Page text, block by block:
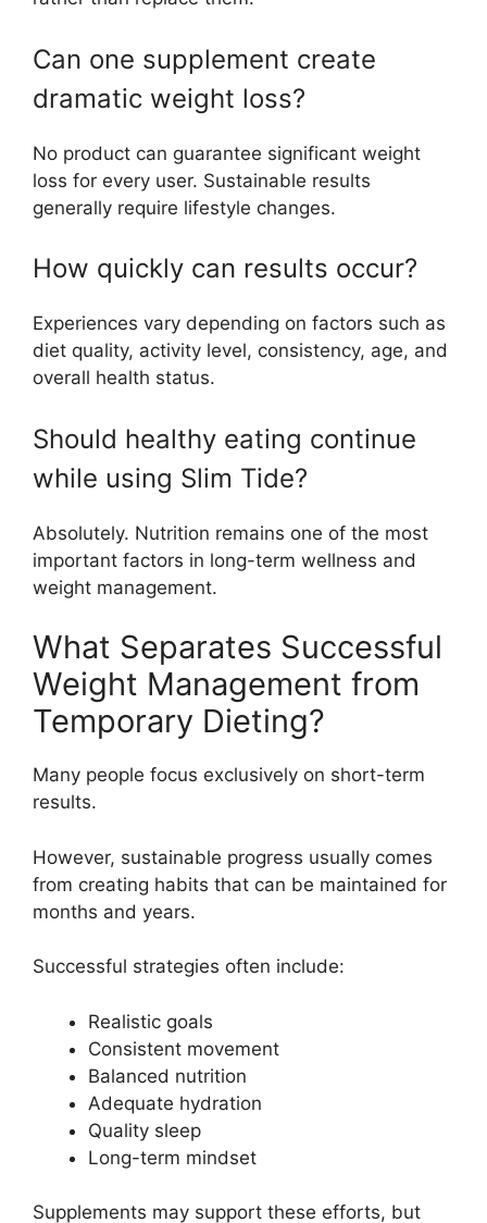
Can one supplement create
dramatic weight loss?
No product can guarantee significant weight
loss for every user. Sustainable results
generally require lifestyle changes.
How quickly can results occur?
Experiences vary depending on factors such as
diet quality, activity level, consistency, age, and
overall health status.
Should healthy eating continue
while using Slim Tide?
Absolutely. Nutrition remains one of the most
important factors in long-term wellness and
weight management.
What Separates Successful
Weight Management from
Temporary Dieting?
Many people focus exclusively on short-term
results.
However, sustainable progress usually comes
from creating habits that can be maintained for
months and years.
Successful strategies often include:
Realistic goals
Consistent movement
Balanced nutrition
Adequate hydration
Quality sleep
Long-term mindset
Supplements may support these efforts, but